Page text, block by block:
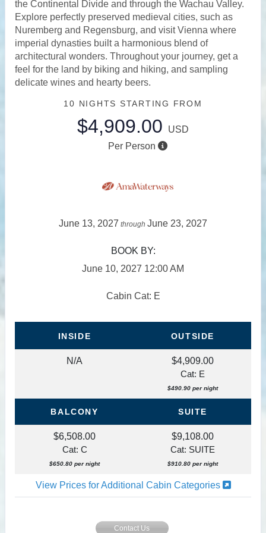
the Continental Divide and through the Wachau Valley.
Explore perfectly preserved medieval cities, such as
Nuremberg and Regensburg, and visit Vienna where
imperial dynasties built a harmonious blend of
architectural wonders. Throughout your journey, get a
feel for the land by biking and hiking, and sampling
delicate wines and hearty beers.
10 NIGHTS STARTING FROM
$4,909.00
USD
Per Person
June 13, 2027 through June 23, 2027
BOOK BY:
June 10, 2027 12:00 AM
Cabin Cat: E
INSIDE OUTSIDE
N/A $4,909.00
Cat: E
$490.90 per night
BALCONY SUITE
$6,508.00
Cat: C
$650.80 per night
$9,108.00
Cat: SUITE
$910.80 per night
View Prices for Additional Cabin Categories
Contact Us